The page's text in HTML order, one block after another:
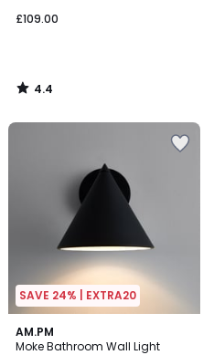
£109.00
4.4
/
SAVE 24% | EXTRA20
AM.PM
Moke Bathroom Wall Light
4.1
/ 5
2
Colours